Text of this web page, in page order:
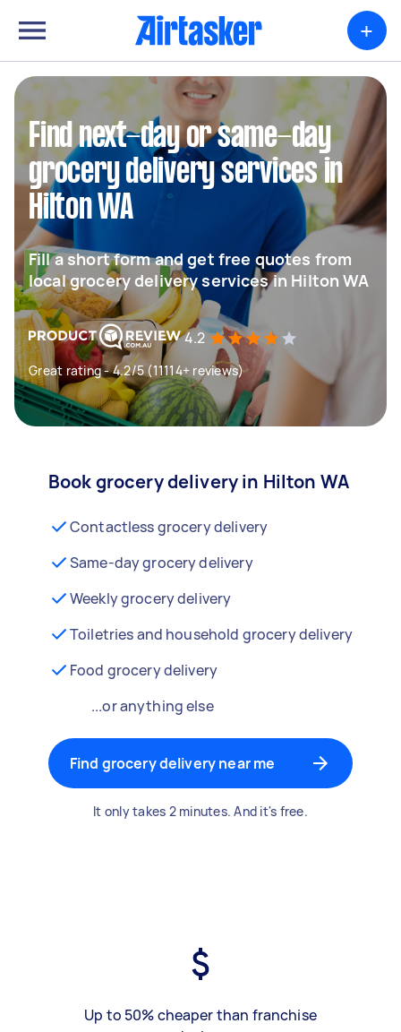
+
Find next-day or same-day
grocery delivery services in
Hilton WA
Fill a short form and get free quotes from
local grocery delivery services in Hilton WA
4.2
Great rating - 4.2/5 (11114+ reviews)
Book grocery delivery in Hilton WA
Contactless grocery delivery
Same-day grocery delivery
Weekly grocery delivery
Toiletries and household grocery delivery
Food grocery delivery
...or anything else
Find grocery delivery near me
It only takes 2 minutes. And it's free.
Up to 50% cheaper than franchise